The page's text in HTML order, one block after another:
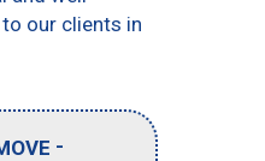
our clients in
-